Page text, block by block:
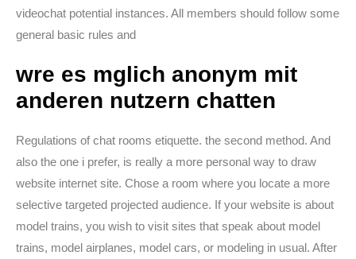
videochat potential instances. All members should follow some
general basic rules and
wre es mglich anonym mit
anderen nutzern chatten
Regulations of chat rooms etiquette. the second method. And
also the one i prefer, is really a more personal way to draw
website internet site. Chose a room where you locate a more
selective targeted projected audience. If your website is about
model trains, you wish to visit sites that speak about model
trains, model airplanes, model cars, or modeling in usual. After